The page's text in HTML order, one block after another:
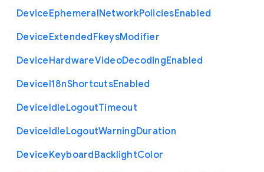
DeviceEphemeralNetworkPoliciesEnabled
DeviceExtendedFkeysModifier
DeviceHardwareVideoDecodingEnabled
DeviceI18nShortcutsEnabled
DeviceIdleLogoutTimeout
DeviceIdleLogoutWarningDuration
DeviceKeyboardBacklightColor